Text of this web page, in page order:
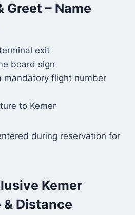
– Name
exit
board sign
mandatory flight number
to Kemer
during reservation for
Kemer
Distance